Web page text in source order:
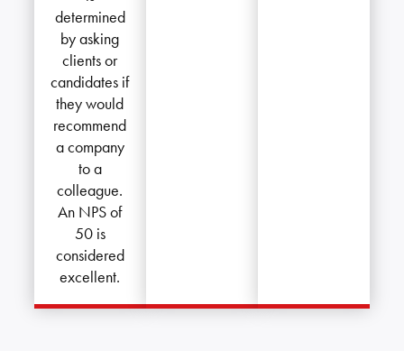
determined
by asking
clients or
candidates if
they would
recommend
a company
to a
colleague.
An NPS of
50 is
considered
excellent.